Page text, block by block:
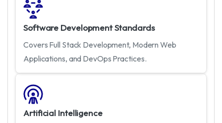
Software Development Standards
Covers Full Stack Development, Modern Web
Applications, and DevOps Practices.
Artificial Intelligence